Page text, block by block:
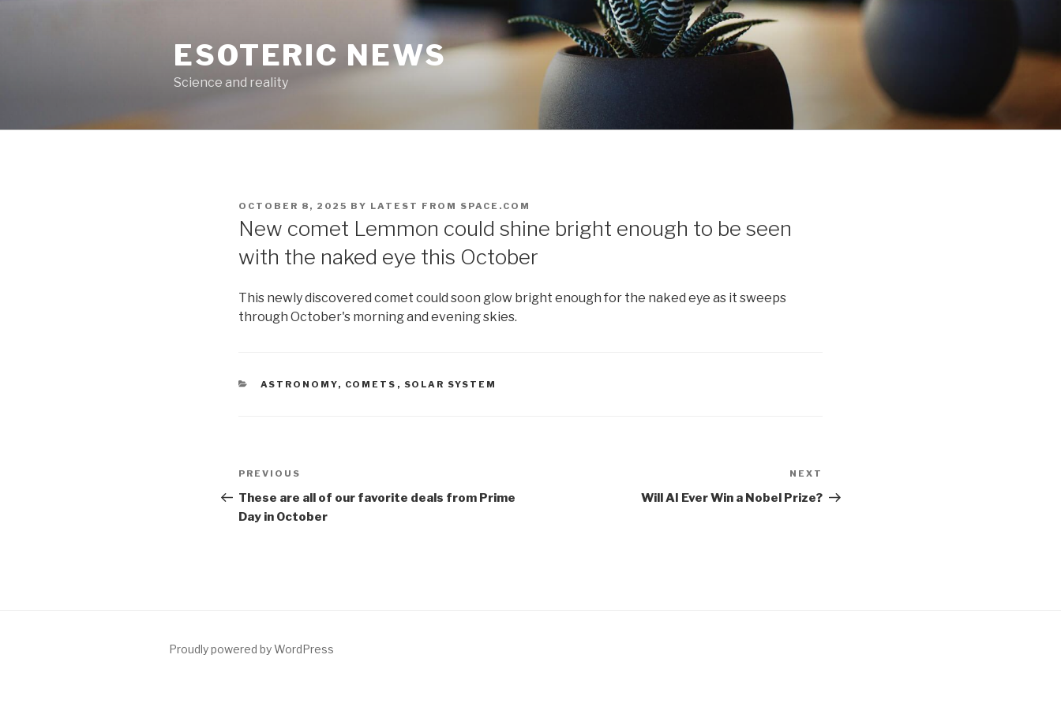
ESOTERIC NEWS
Science and reality
POSTED
OCTOBER 8, 2025 BY LATEST FROM SPACE.COM
New comet Lemmon could shine bright enough to be seen
with the naked eye this October
This newly discovered comet could soon glow bright enough for the naked eye as it sweeps
through October's morning and evening skies.
CATEGORIES
ASTRONOMY, COMETS , SOLAR SYSTEM
Post
navigation
Previous
Post
PREVIOUS
These are all of our favorite deals from Prime
Day in October
Post
NEXT
Will AI Ever Win a Nobel Prize?
Proudly powered by WordPress